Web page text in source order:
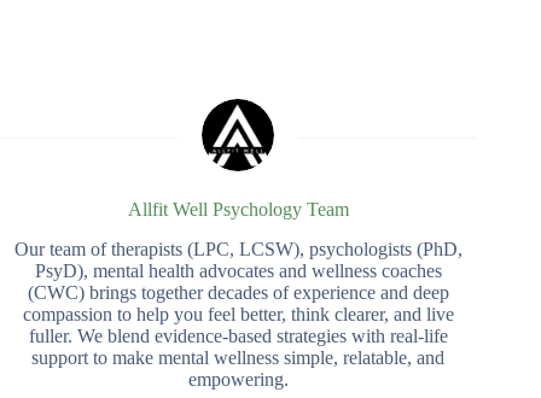
Allfit Well Psychology Team
Our team of therapists (LPC, LCSW), psychologists (PhD,
PsyD), mental health advocates and wellness coaches
(CWC) brings together decades of experience and deep
compassion to help you feel better, think clearer, and live
fuller. We blend evidence-based strategies with real-life
support to make mental wellness simple, relatable, and
empowering.